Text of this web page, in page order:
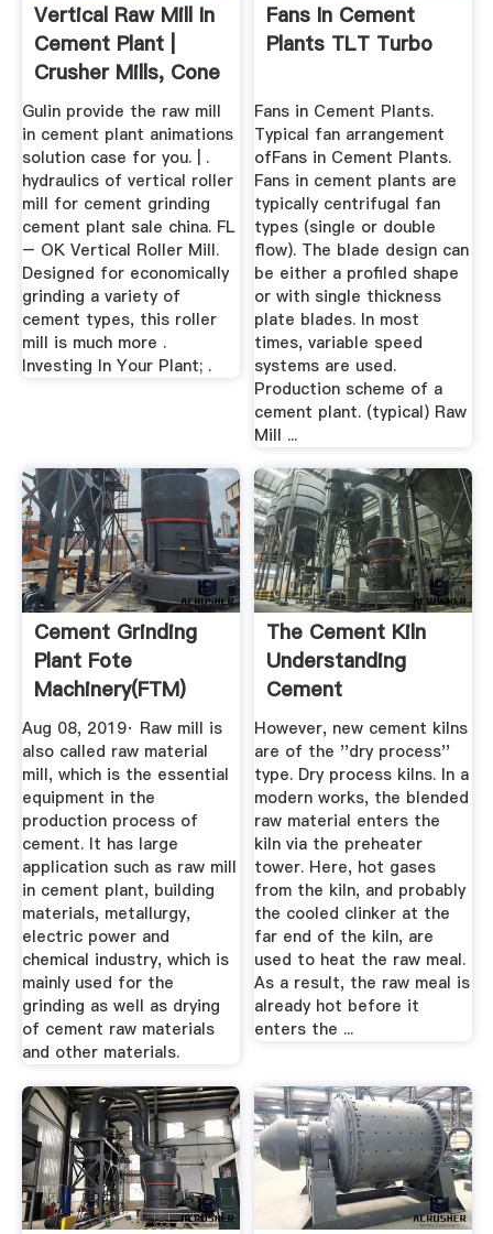
Vertical Raw Mill In
Cement Plant |
Crusher Mills, Cone
...
Gulin provide the raw mill
in cement plant animations
solution case for you. | .
hydraulics of vertical roller
mill for cement grinding
cement plant sale china. FL
– OK Vertical Roller Mill.
Designed for economically
grinding a variety of
cement types, this roller
mill is much more .
Investing In Your Plant; .
Fans In Cement
Plants TLT Turbo
Fans in Cement Plants.
Typical fan arrangement
ofFans in Cement Plants.
Fans in cement plants are
typically centrifugal fan
types (single or double
flow). The blade design can
be either a profiled shape
or with single thickness
plate blades. In most
times, variable speed
systems are used.
Production scheme of a
cement plant. (typical) Raw
Mill ...
Cement Grinding
Plant Fote
Machinery(FTM)
Aug 08, 2019· Raw mill is
also called raw material
mill, which is the essential
equipment in the
production process of
cement. It has large
application such as raw mill
in cement plant, building
materials, metallurgy,
electric power and
chemical industry, which is
mainly used for the
grinding as well as drying
of cement raw materials
and other materials.
The Cement Kiln
Understanding
Cement
However, new cement kilns
are of the ''dry process''
type. Dry process kilns. In a
modern works, the blended
raw material enters the
kiln via the preheater
tower. Here, hot gases
from the kiln, and probably
the cooled clinker at the
far end of the kiln, are
used to heat the raw meal.
As a result, the raw meal is
already hot before it
enters the ...